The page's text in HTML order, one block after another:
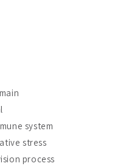
system
stress
process